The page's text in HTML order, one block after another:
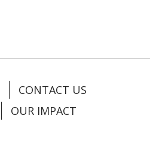
CONTACT US
OUR IMPACT